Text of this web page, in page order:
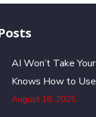
AI Won’t Take
Knows How to
August 18, 2025